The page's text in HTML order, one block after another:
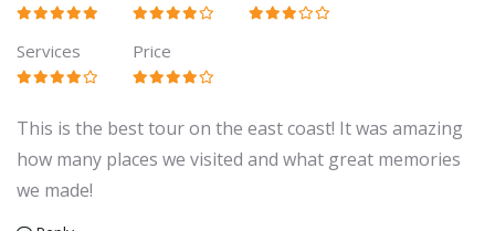
Services Price
This is the best tour on the east coast! It was amazing
how many places we visited and what great memories
we made!